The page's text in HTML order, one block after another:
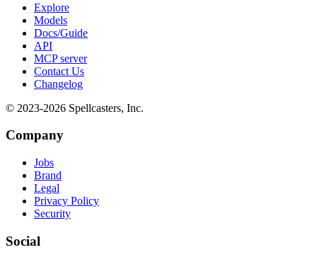
Explore
Models
Docs/Guide
API
MCP server
Contact Us
Changelog
© 2023-2026 Spellcasters, Inc.
Company
Jobs
Brand
Legal
Privacy Policy
Security
Social